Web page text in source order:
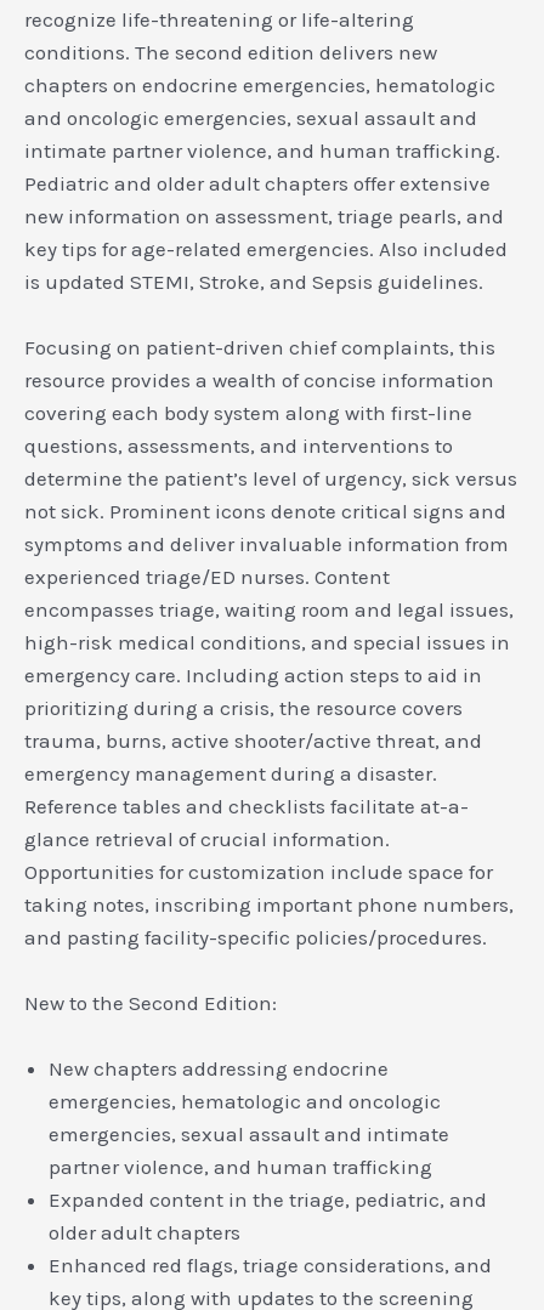
recognize life-threatening or life-altering
conditions. The second edition delivers new
chapters on endocrine emergencies, hematologic
and oncologic emergencies, sexual assault and
intimate partner violence, and human trafficking.
Pediatric and older adult chapters offer extensive
new information on assessment, triage pearls, and
key tips for age-related emergencies. Also included
is updated STEMI, Stroke, and Sepsis guidelines.
Focusing on patient-driven chief complaints, this
resource provides a wealth of concise information
covering each body system along with first-line
questions, assessments, and interventions to
determine the patient’s level of urgency, sick versus
not sick. Prominent icons denote critical signs and
symptoms and deliver invaluable information from
experienced triage/ED nurses. Content
encompasses triage, waiting room and legal issues,
high-risk medical conditions, and special issues in
emergency care. Including action steps to aid in
prioritizing during a crisis, the resource covers
trauma, burns, active shooter/active threat, and
emergency management during a disaster.
Reference tables and checklists facilitate at-a-
glance retrieval of crucial information.
Opportunities for customization include space for
taking notes, inscribing important phone numbers,
and pasting facility-specific policies/procedures.
New to the Second Edition:
New chapters addressing endocrine
emergencies, hematologic and oncologic
emergencies, sexual assault and intimate
partner violence, and human trafficking
Expanded content in the triage, pediatric, and
older adult chapters
Enhanced red flags, triage considerations, and
key tips, along with updates to the screening